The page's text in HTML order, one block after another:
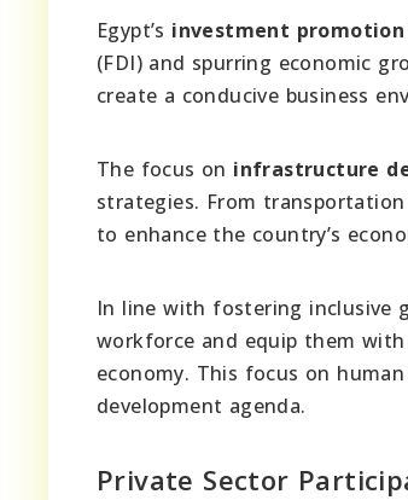
Egypt’s investment promotion
(FDI) and spurring economic
create a conducive business
The focus on infrastructure
strategies. From
to enhance the country’s
In line with fostering inclusive
workforce and equip them
economy. This focus on
development agenda.
Private Sector